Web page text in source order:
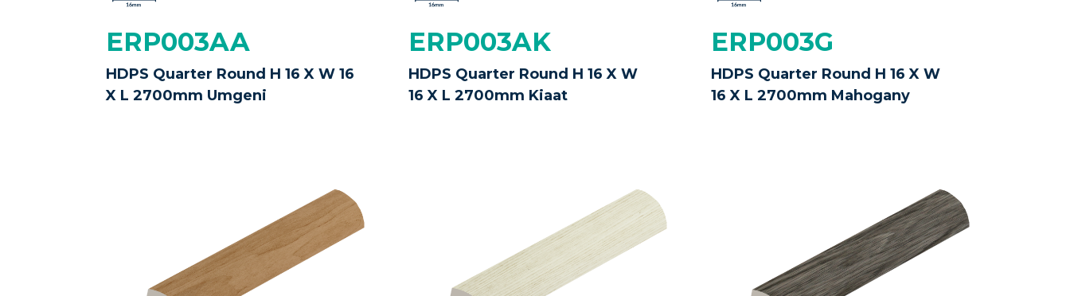
ERP003AA
HDPS Quarter Round H 16 X W 16
X L 2700mm Umgeni
ERP003AK
HDPS Quarter Round H 16 X W
16 X L 2700mm Kiaat
ERP003G
HDPS Quarter Round H 16 X W
16 X L 2700mm Mahogany